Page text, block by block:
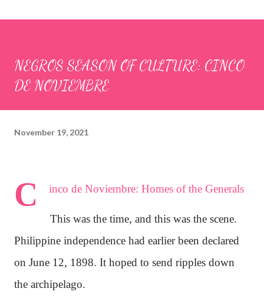
NEGROS SEASON OF CULTURE: CINCO
DE NOVIEMBRE
November 19, 2021
C inco de Noviembre: Homes of the Generals
This was the time, and this was the scene.
Philippine independence had earlier been declared
on June 12, 1898. It hoped to send ripples down
the archipelago.